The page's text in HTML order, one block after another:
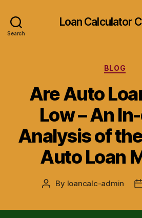
Search
Loan Calculator
BLOG
Are Auto
Low – An
Analysis of
Auto Loan
Post
By loancalc-admin